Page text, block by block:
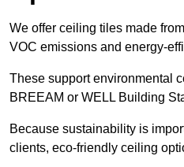
We offer ceiling tiles made
VOC emissions and energy-
These support environmental
BREEAM or WELL Building
Because sustainability is
clients, eco-friendly ceiling